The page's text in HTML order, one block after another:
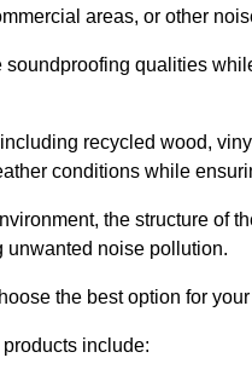
areas, or other
qualities
recycled wood,
conditions while
the structure of
unwanted noise pollution.
the best option for
include: